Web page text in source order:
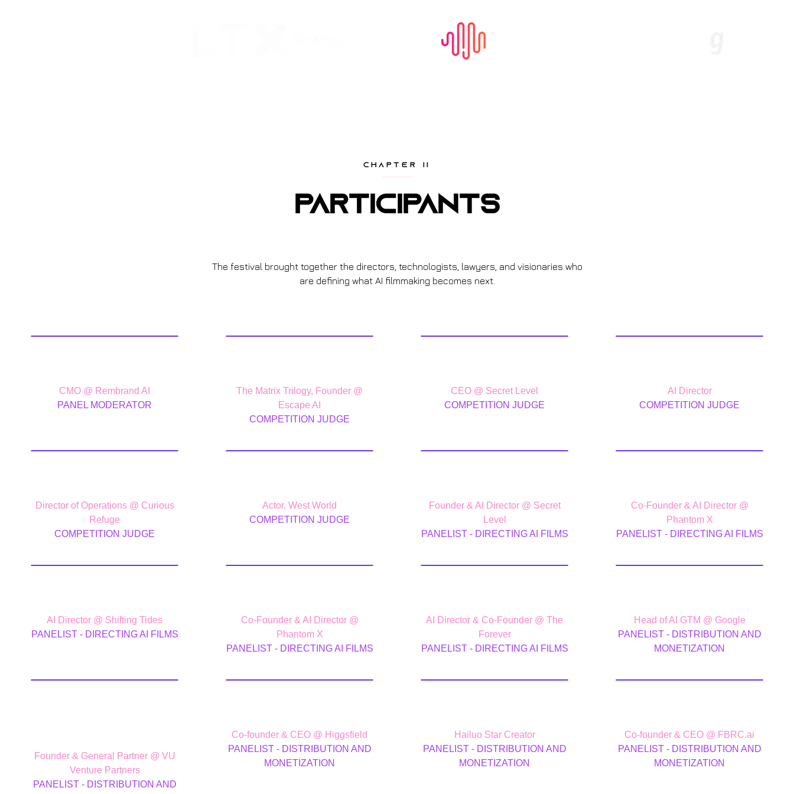
CHAPTER II
Participants
The festival brought together the directors, technologists, lawyers, and visionaries who
are defining what AI filmmaking becomes next.
CMO @ Rembrand AI
PANEL MODERATOR
The Matrix Trilogy, Founder @
Escape AI
COMPETITION JUDGE
CEO @ Secret Level
COMPETITION JUDGE
AI Director
COMPETITION JUDGE
Director of Operations @ Curious
Refuge
COMPETITION JUDGE
Actor, West World
COMPETITION JUDGE
Founder & AI Director @ Secret
Level
PANELIST - DIRECTING AI FILMS
Co-Founder & AI Director @
Phantom X
PANELIST - DIRECTING AI FILMS
AI Director @ Shifting Tides
PANELIST - DIRECTING AI FILMS
Co-Founder & AI Director @
Phantom X
PANELIST - DIRECTING AI FILMS
AI Director & Co-Founder @ The
Forever
PANELIST - DIRECTING AI FILMS
Head of AI GTM @ Google
PANELIST - DISTRIBUTION AND
MONETIZATION
Founder & General Partner @ VU
Venture Partners
PANELIST - DISTRIBUTION AND
Co-founder & CEO @ Higgsfield
PANELIST - DISTRIBUTION AND
MONETIZATION
Hailuo Star Creator
PANELIST - DISTRIBUTION AND
MONETIZATION
Co-founder & CEO @ FBRC.ai
PANELIST - DISTRIBUTION AND
MONETIZATION